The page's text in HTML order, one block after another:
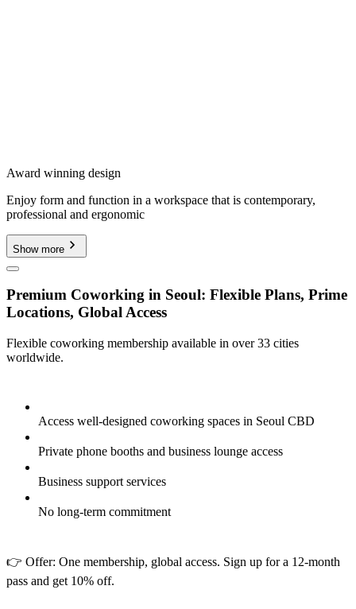
Award winning design
Enjoy form and function in a workspace that is contemporary,
professional and ergonomic
Show more
Premium Coworking in Seoul: Flexible Plans, Prime
Locations, Global Access
Flexible coworking membership available in over 33 cities
worldwide.
Access well-designed coworking spaces in Seoul CBD
Private phone booths and business lounge access
Business support services
No long-term commitment
👉 Offer: One membership, global access. Sign up for a 12-month
pass and get 10% off.